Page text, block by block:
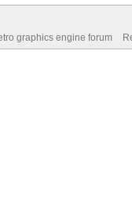
graphics engine forum